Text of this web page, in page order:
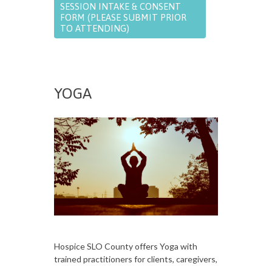
SESSION INTAKE & CONSENT
FORM (PLEASE SUBMIT PRIOR
TO ATTENDING)
YOGA
Hospice SLO County offers Yoga with
trained practitioners for clients, caregivers,